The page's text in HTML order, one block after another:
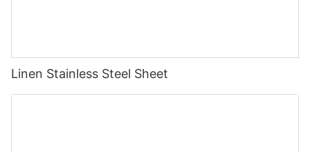
Linen Stainless Steel Sheet